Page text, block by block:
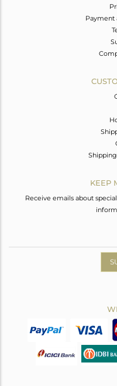
Payment
KEEP
Receive emails about